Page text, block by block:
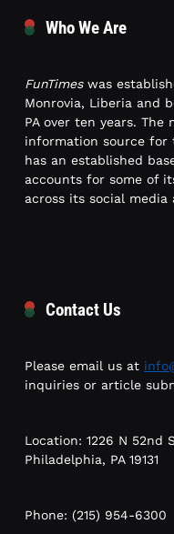
Who We Are
FunTimeswas
Monrovia, Liberia and
PA over ten years.
information source for
has an established
accounts for some of
across its social media
Contact Us
Please email us at
inquiries or article
Location: 1226 N 52nd
Philadelphia, PA 19131
Phone: (215) 954-6300